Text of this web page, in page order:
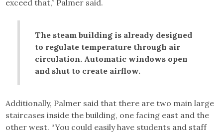
exceed that,” Palmer said.
The steam building is already designed
to regulate temperature through air
circulation. Automatic windows open
and shut to create airflow.
Additionally, Palmer said that there are two main large
staircases inside the building, one facing east and the
other west. “You could easily have students and staff